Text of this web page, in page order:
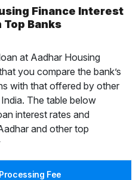
Finance Interest
Top Banks
at Aadhar Housing
you compare the bank’s
with that offered by other
The table below
interest rates and
and other top
Processing Fee